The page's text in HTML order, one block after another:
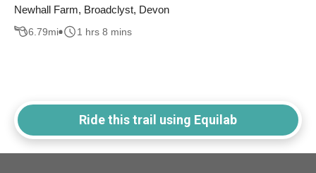
Newhall Farm, Broadclyst, Devon
6.79mi 1 hrs 8 mins
Ride this trail using Equilab